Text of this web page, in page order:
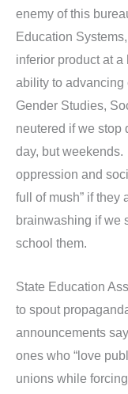
enemy of this
Education
inferior product at
ability to advancing
Gender Studies,
neutered if we stop
day, but
oppression and
full of mush” if they
brainwashing if we
school them.
State Education
to spout
announcements
ones who “love
unions while